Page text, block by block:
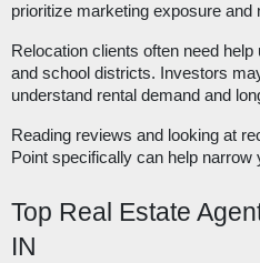
prioritize marketing exposure and
Relocation clients often need
and school districts. Investors
understand rental demand and
Reading reviews and looking at
Point specifically can help narrow
Top Real Estate
IN